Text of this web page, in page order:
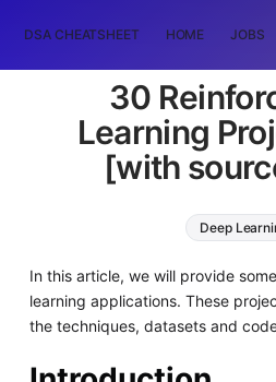
DSA CHEATSHEET HOME JOBS
30
Learning
[with
Deep
In this article, we will provide
learning applications. These
the techniques, datasets and